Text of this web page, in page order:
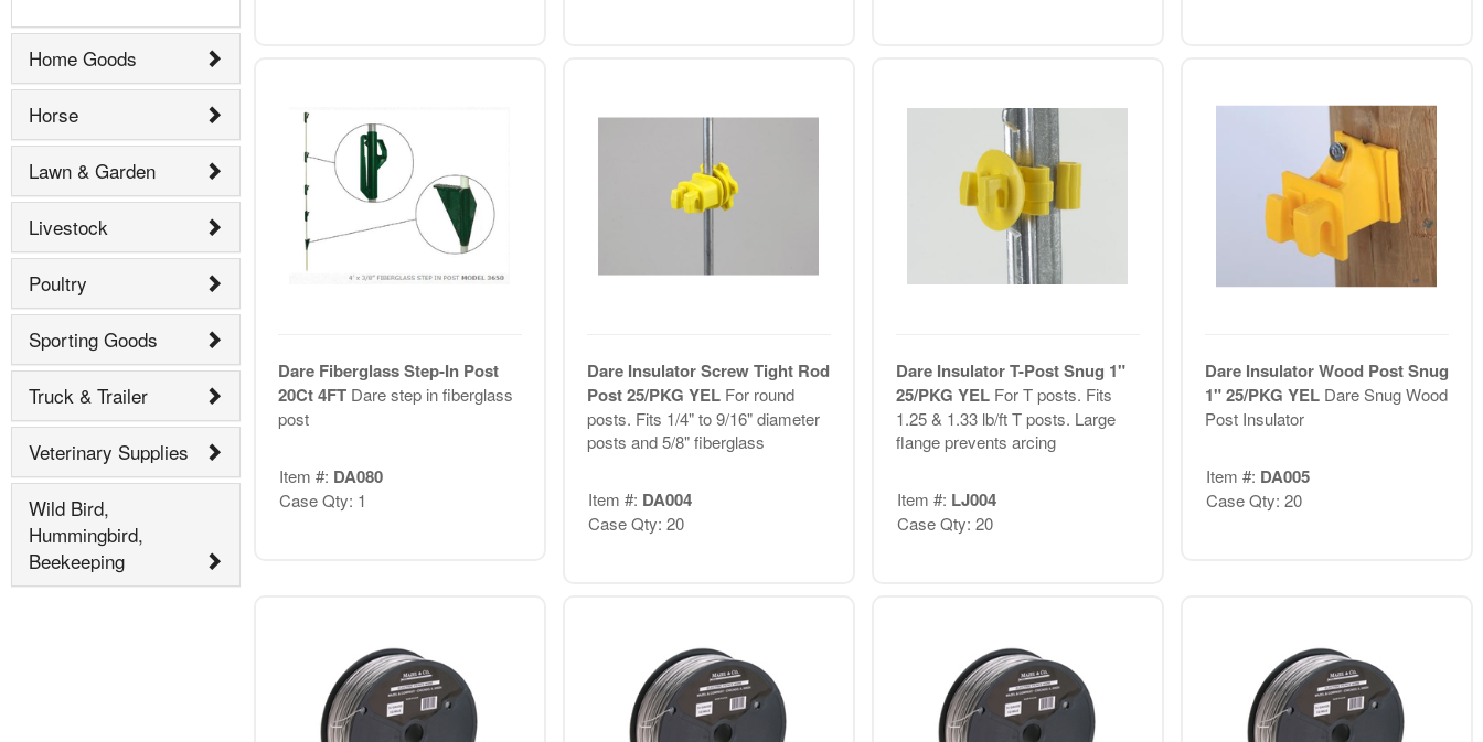
Home Goods
Horse
Lawn & Garden
Livestock
Poultry
Sporting Goods
Truck & Trailer
Veterinary Supplies
Wild Bird,
Hummingbird,
Beekeeping
Dare Fiberglass Step-In Post
20Ct 4FT Dare step in fiberglass
post
Item #: DA080
Case Qty: 1
Dare Insulator Screw Tight Rod
Post 25/PKG YEL For round
posts. Fits 1/4" to 9/16" diameter
posts and 5/8" fiberglass
Item #: DA004
Case Qty: 20
Dare Insulator T-Post Snug 1"
25/PKG YEL For T posts. Fits
1.25 & 1.33 lb/ft T posts. Large
flange prevents arcing
Item #: LJ004
Case Qty: 20
Dare Insulator Wood Post Snug
1" 25/PKG YEL Dare Snug Wood
Post Insulator
Item #: DA005
Case Qty: 20